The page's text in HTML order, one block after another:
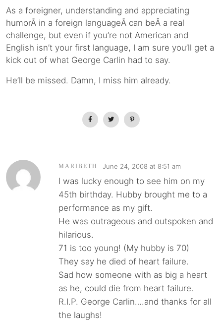
As a foreigner, understanding and appreciating
humorÂ in a foreign languageÂ can beÂ a real
challenge, but even if you’re not American and
English isn’t your first language, I am sure you’ll get a
kick out of what George Carlin had to say.
He’ll be missed. Damn, I miss him already.
MARIBETH June 24, 2008 at 8:51 am
I was lucky enough to see him on my
45th birthday. Hubby brought me to a
performance as my gift.
He was outrageous and outspoken and
hilarious.
71 is too young! (My hubby is 70)
They say he died of heart failure.
Sad how someone with as big a heart
as he, could die from heart failure.
R.I.P. George Carlin….and thanks for all
the laughs!